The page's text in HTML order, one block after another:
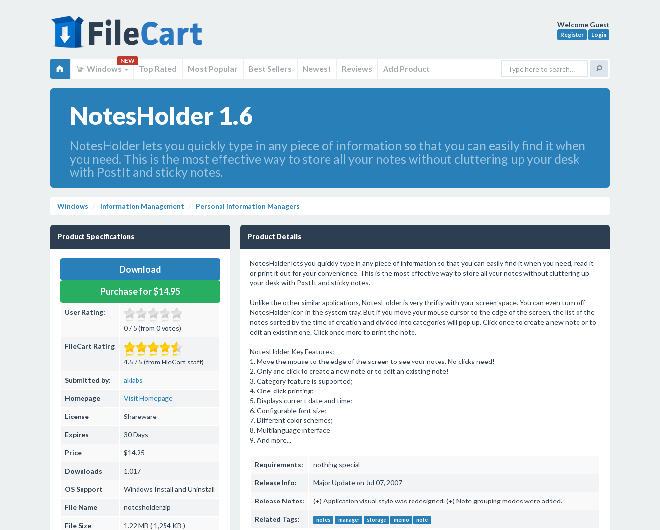
Welcome Guest
Register Login
Windows
NEW
Top Rated Most Popular Best Sellers Newest Reviews Add Product
NotesHolder 1.6
NotesHolder lets you quickly type in any piece of information so that you can easily find it when
you need. This is the most effective way to store all your notes without cluttering up your desk
with PostIt and sticky notes.
Windows Information Management Personal Information Managers
Product Specifications
Download
Purchase for $14.95
User Rating:
0 / 5 (from 0 votes)
FileCart Rating
4.5 / 5 (from FileCart staff)
Submitted by: aklabs
Homepage Visit Homepage
License Shareware
Expires 30 Days
Price $14.95
Downloads 1,017
OS Support Windows Install and Uninstall
File Name notesholder.zip
File Size 1.22 MB ( 1,254 KB )
Product Details
NotesHolder lets you quickly type in any piece of information so that you can easily find it when you need, read it
or print it out for your convenience. This is the most effective way to store all your notes without cluttering up
your desk with PostIt and sticky notes.
Unlike the other similar applications, NotesHolder is very thrifty with your screen space. You can even turn off
NotesHolder icon in the system tray. But if you move your mouse cursor to the edge of the screen, the list of the
notes sorted by the time of creation and divided into categories will pop up. Click once to create a new note or to
edit an existing one. Click once more to print the note.
NotesHolder Key Features:
1. Move the mouse to the edge of the screen to see your notes. No clicks need!
2. Only one click to create a new note or to edit an existing note!
3. Category feature is supported;
4. One-click printing;
5. Displays current date and time;
6. Configurable font size;
7. Different color schemes;
8. Multilanguage interface
9. And more...
Requirements: nothing special
Release Info: Major Update on Jul 07, 2007
Release Notes: (+) Application visual style was redesigned. (+) Note grouping modes were added.
Related Tags: notes manager storage memo note